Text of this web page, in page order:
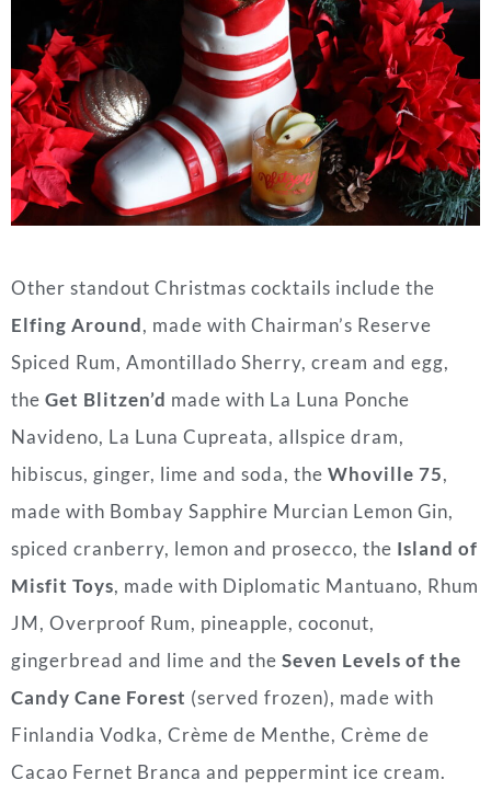
Other standout Christmas cocktails include the
Elfing Around, made with Chairman’s Reserve
Spiced Rum, Amontillado Sherry, cream and egg,
the Get Blitzen’d made with La Luna Ponche
Navideno, La Luna Cupreata, allspice dram,
hibiscus, ginger, lime and soda, the Whoville 75,
made with Bombay Sapphire Murcian Lemon Gin,
spiced cranberry, lemon and prosecco, the Island of
Misfit Toys, made with Diplomatic Mantuano, Rhum
JM, Overproof Rum, pineapple, coconut,
gingerbread and lime and the Seven Levels of the
Candy Cane Forest (served frozen), made with
Finlandia Vodka, Crème de Menthe, Crème de
Cacao Fernet Branca and peppermint ice cream.